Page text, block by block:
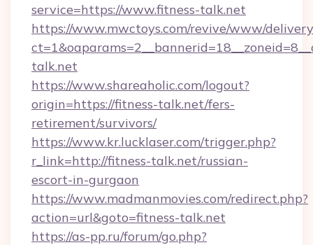
service=https://www.fitness-talk.net
https://www.mwctoys.com/revive/www/
talk.net
https://www.shareaholic.com/logout?
origin=https://fitness-talk.net/fers-
retirement/survivors/
https://www.kr.lucklaser.com/trigger.php?
r_link=http://fitness-talk.net/russian-
escort-in-gurgaon
https://www.madmanmovies.com/redirect.php?
action=url&goto=fitness-talk.net
https://as-pp.ru/forum/go.php?